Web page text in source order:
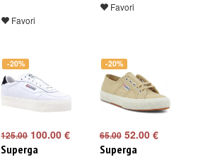
Favori
Favori
-20%
125.00100.00 €
Superga
-20%
65.0052.00 €
Superga